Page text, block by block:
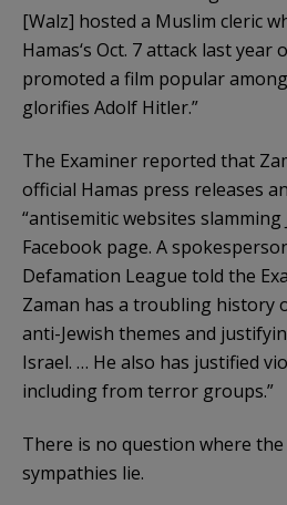
[Walz] hosted a Muslim cleric
Hamas‘s Oct. 7 attack last year
promoted a film popular
glorifies Adolf Hitler.”
The Examiner reported that
official Hamas press releases
“antisemitic websites slamming
Facebook page. A
Defamation League told the
Zaman has a troubling history
anti-Jewish themes and
Israel. … He also has justified
including from terror groups.”
There is no question where the
sympathies lie.